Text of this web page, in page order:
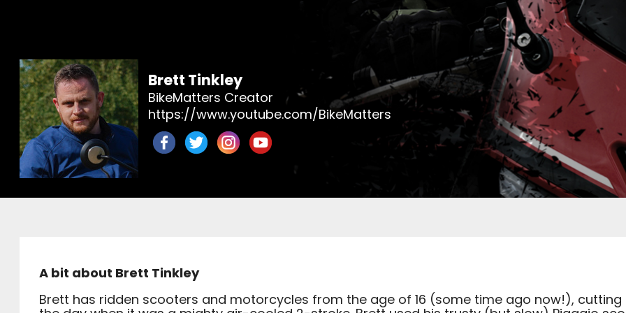
Brett Tinkley
BikeMatters Creator
https://www.youtube.com/BikeMatters
A bit about Brett Tinkley
Brett has ridden scooters and motorcycles from the age of 16 (some time ago now!),